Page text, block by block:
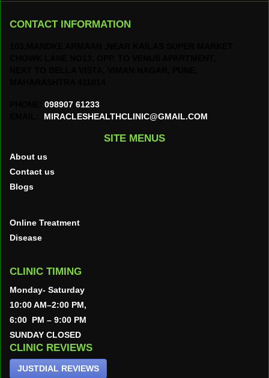
CONTACT INFORMATION
098907 61233
MIRACLESHEALTHCLINIC@GMAIL.COM
SITE MENUS
About us
Contact us
Blogs
Online Treatment
Disease
CLINIC TIMING
Monday- Saturday
10:00 AM–2:00 PM,
6:00 PM – 9:00 PM
SUNDAY CLOSED
CLINIC REVIEWS
JUSTDIAL REVIEWS